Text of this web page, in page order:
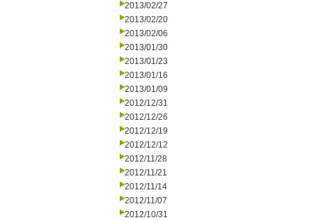
2013/02/27
2013/02/20
2013/02/06
2013/01/30
2013/01/23
2013/01/16
2013/01/09
2012/12/31
2012/12/26
2012/12/19
2012/12/12
2012/11/28
2012/11/21
2012/11/14
2012/11/07
2012/10/31